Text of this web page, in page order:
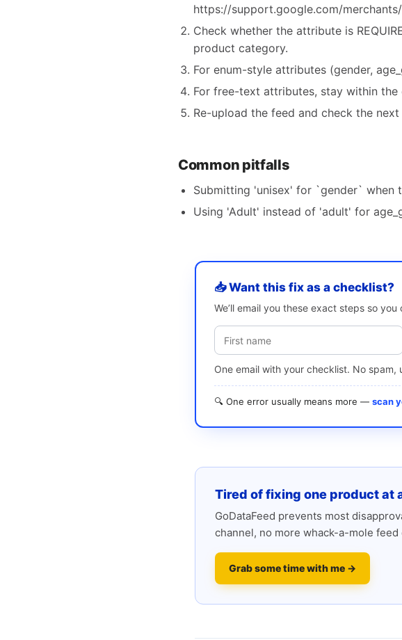
https://support.google.com/merchants/
Check whether the attribute is
product category.
For enum-style attributes (gender,
For free-text attributes, stay within
Re-upload the feed and check the
Common pitfalls
Submitting 'unisex' for `gender` when
Using 'Adult' instead of 'adult' for
📥 Want this fix as a checklist?
We’ll email you these exact steps so
One email with your checklist. No spam,
🔍 One error usually means more — scan
Tired of fixing one product at
GoDataFeed prevents most
channel, no more whack-a-mole feed
Grab some time with me →